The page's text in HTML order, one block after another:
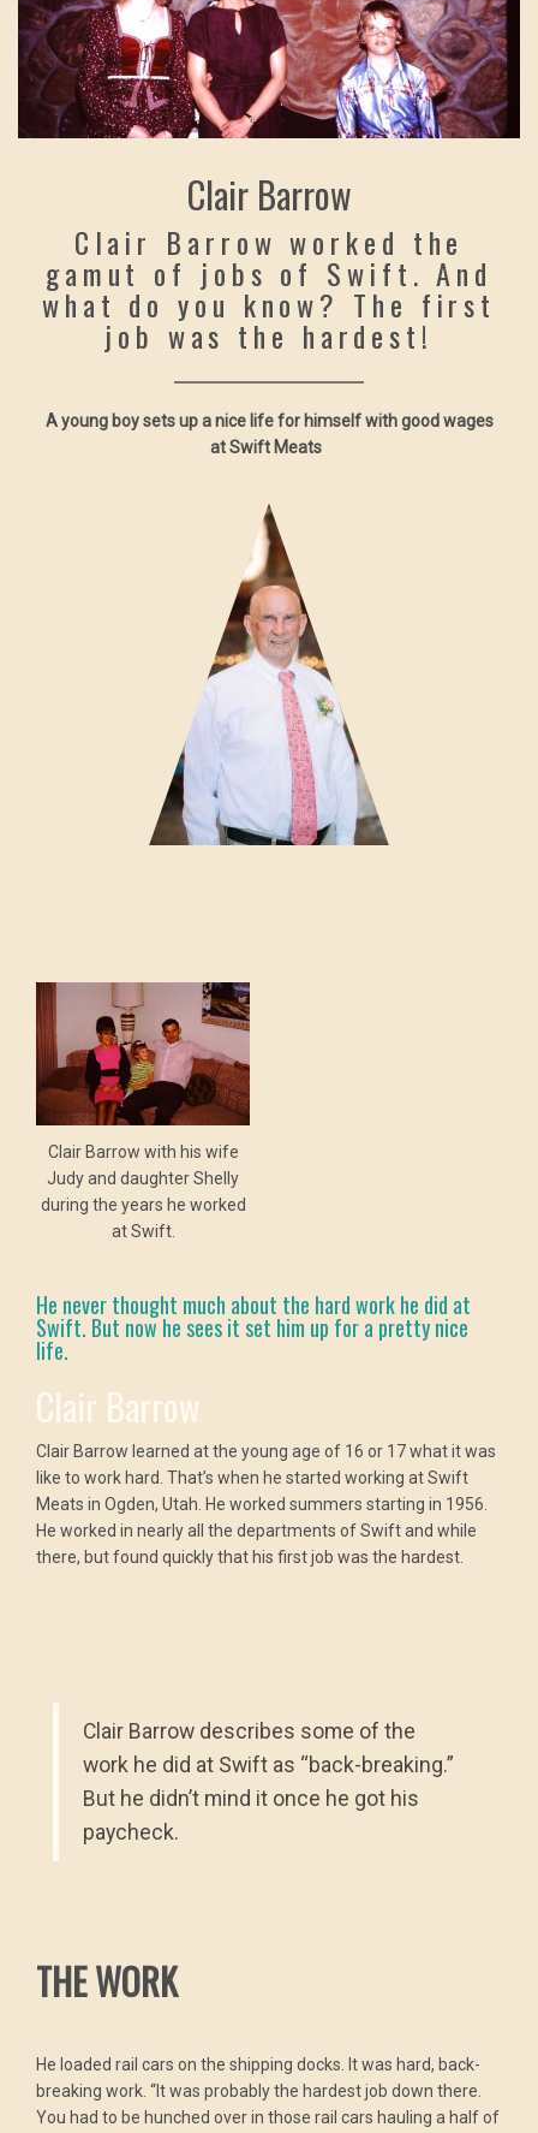
Clair Barrow
Clair Barrow worked the
gamut of jobs of Swift. And
what do you know? The first
job was the hardest!
A young boy sets up a nice life for himself with good wages
at Swift Meats
Clair Barrow with his wife
Judy and daughter Shelly
during the years he worked
at Swift.
He never thought much about the hard work he did at
Swift. But now he sees it set him up for a pretty nice
life.
Clair Barrow
Clair Barrow learned at the young age of 16 or 17 what it was
like to work hard. That’s when he started working at Swift
Meats in Ogden, Utah. He worked summers starting in 1956.
He worked in nearly all the departments of Swift and while
there, but found quickly that his first job was the hardest.
Clair Barrow describes some of the
work he did at Swift as “back-breaking.”
But he didn’t mind it once he got his
paycheck.
THE WORK
He loaded rail cars on the shipping docks. It was hard, back-
breaking work. “It was probably the hardest job down there.
You had to be hunched over in those rail cars hauling a half of